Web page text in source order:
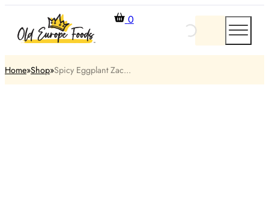
0
Home Shop Spicy Eggplant Zac...